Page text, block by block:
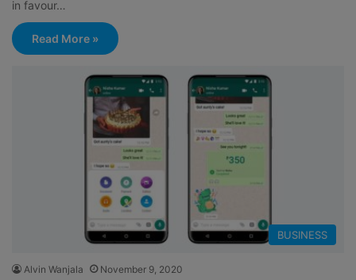
in favour…
Read More »
BUSINESS
Alvin Wanjala November 9, 2020